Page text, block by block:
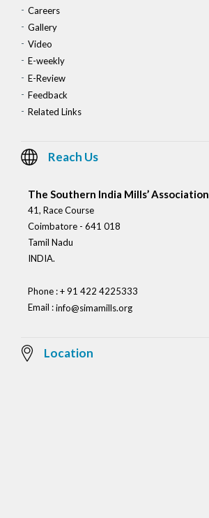
Careers
Gallery
Video
E-weekly
E-Review
Feedback
Related Links
Reach Us
The Southern India Mills’ Association
41, Race Course
Coimbatore - 641 018
Tamil Nadu
INDIA.
Phone : + 91 422 4225333
Email :info@simamills.org
Location